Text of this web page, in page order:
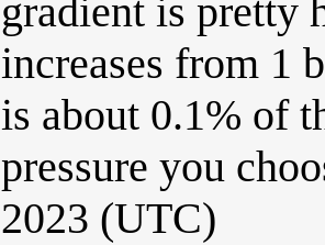
gradient is pretty
increases from 1
is about 0.1% of
pressure you
2023 (UTC)